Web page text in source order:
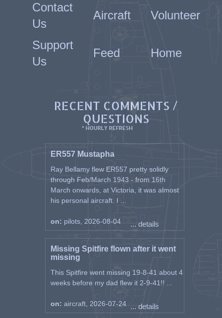
Contact
Us
Aircraft Volunteer
Support
Us
Feed Home
RECENT COMMENTS /
QUESTIONS
* HOURLY REFRESH
ER557 Mustapha
Ray Bellamy flew ER557 pretty solidly
through Feb/March 1943 - from 16th
March onwards, at Victoria, it was almost
his personal aircraft. I ...
on: pilots, 2026-08-04 ... details
Missing Spitfire flown after it went
missing
This Spitfire went missing 19-8-41 about 4
weeks before my dad flew it 2-9-41!! ...
on: aircraft, 2026-07-24 ... details